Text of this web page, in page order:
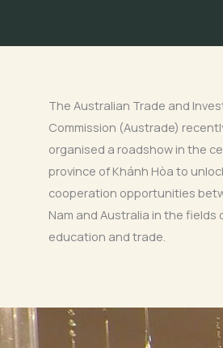
The Australian Trade and
Commission (Austrade)
organised a roadshow in the
province of Khánh Hòa to
cooperation opportunities
Nam and Australia in the fields
education and trade.